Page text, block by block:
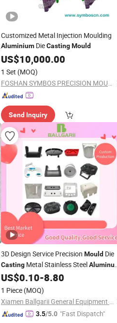
Customized Metal Injection Moulding
Aluminium DieCastingMould
US$10,000.00
1 Set (MOQ)
FOSHAN SYMBOS PRECISION MOULD CO.,LTD
Send Inquiry
3D Design Service Precision Mould Die
Casting Metal Stainless SteelAluminum
Stamping Plastic Injection
US$0.10-8.80
1 Piece (MOQ)
Xiamen Ballgarii General Equipment Co., Ltd.
3.5/5.0 "Fast Dispatch"